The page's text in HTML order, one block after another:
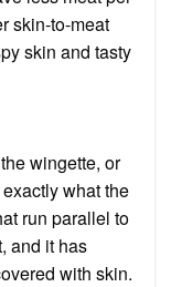
skin-to-meat
skin and tasty
wingette, or
what the
run parallel to
and it has
with skin.